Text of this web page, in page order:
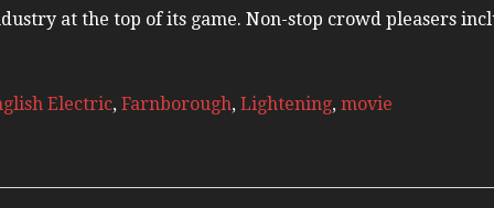
Russia Aviation
at the top of its game. Non-stop crowd pleasers
Electric, Farnborough, Lightening, movie